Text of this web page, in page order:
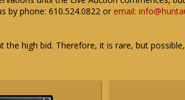
by phone: 610.524.0822 or email:
high bid. Therefore, it is rare, but